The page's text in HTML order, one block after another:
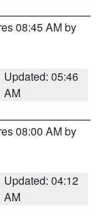
08:45 AM by
Updated: 05:46
AM
08:00 AM by
Updated: 04:12
AM